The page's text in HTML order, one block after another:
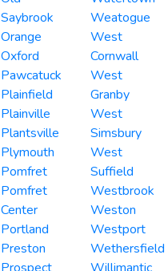
Saybrook
Orange
Oxford
Pawcatuck
Plainfield
Plainville
Plantsville
Plymouth
Pomfret
Pomfret
Center
Portland
Preston
Prospect
Weatogue
West
Cornwall
West
Granby
West
Simsbury
West
Suffield
Westbrook
Weston
Westport
Wethersfield
Willimantic